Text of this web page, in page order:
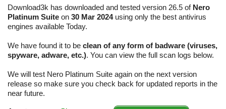
Download3k has downloaded and tested version 26.5 of Nero
Platinum Suite on 30 Mar 2024using only the best antivirus
engines available Today.
We have found it to be clean of any form of badware (viruses,
spyware, adware, etc.). You can view the full scan logs below.
We will test Nero Platinum Suite again on the next version
release so make sure you check back for updated reports in the
near future.